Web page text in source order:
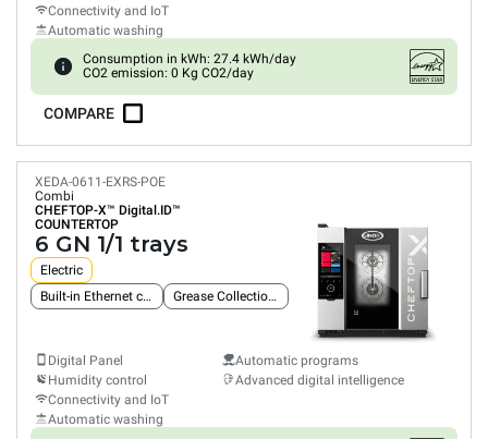
Connectivity and IoT
Automatic washing
Consumption in kWh: 27.4 kWh/day
CO2 emission: 0 Kg CO2/day
COMPARE
XEDA-0611-EXRS-POE
Combi
CHEFTOP-X™ Digital.ID™
COUNTERTOP
6 GN 1/1 trays
Electric
Built-in Ethernet connection
Grease Collection System
Digital Panel
Humidity control
Connectivity and IoT
Automatic washing
Automatic programs
Advanced digital intelligence